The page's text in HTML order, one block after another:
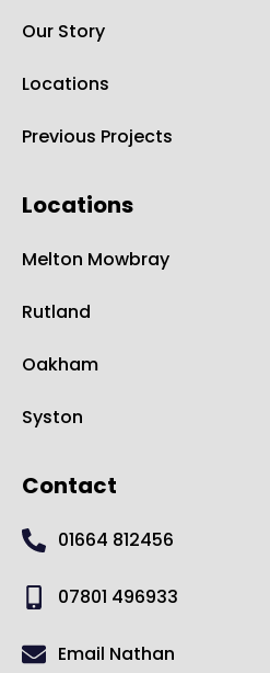
Our Story
Locations
Previous Projects
Locations
Melton Mowbray
Rutland
Oakham
Syston
Contact
01664 812456
07801 496933
Email Nathan